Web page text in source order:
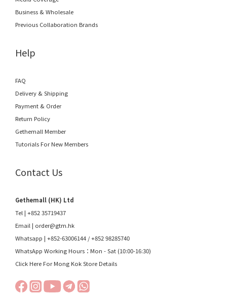
Business & Wholesale
Previous Collaboration Brands
Help
FAQ
Delivery & Shipping
Payment & Order
Return Policy
Gethemall Member
Tutorials For New Members
Contact Us
Gethemall (HK) Ltd
Tel | +852 35719437
Email | order@gtm.hk
Whatsapp | +852-63006144 /+852 98285740
WhatsApp Working Hours：Mon - Sat (10:00-16:30)
Click Here For Mong Kok Store Details